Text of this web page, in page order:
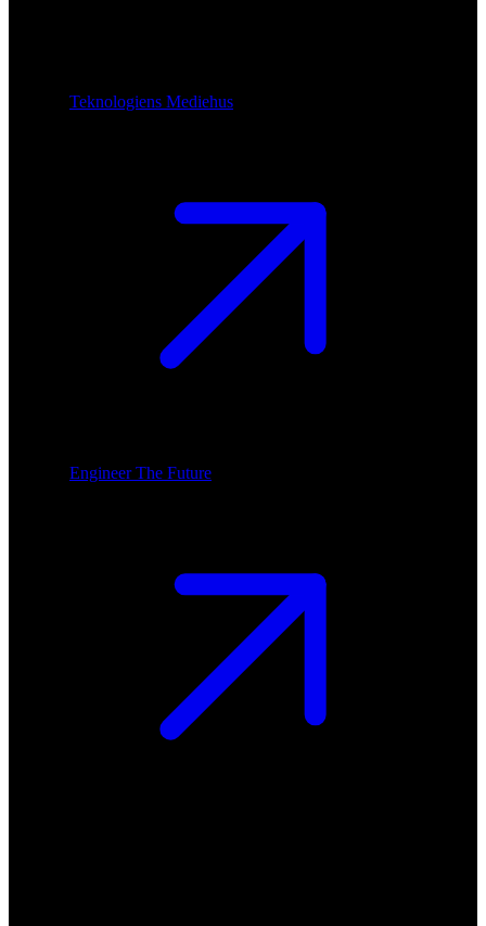
Teknologiens Mediehus
Engineer The Future